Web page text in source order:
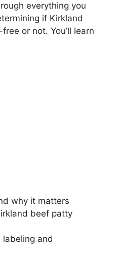
everything you
if Kirkland
or not. You’ll learn
why it matters
beef patty
labeling and